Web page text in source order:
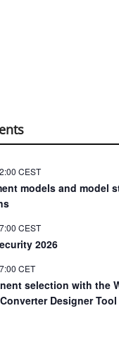
CEST
models and model
CEST
2026
CET
selection with the
Designer Tool